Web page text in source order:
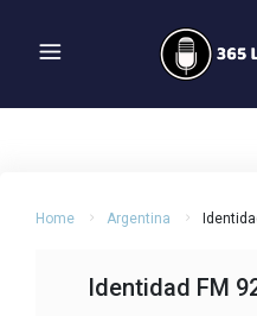
Home Argentina
Identidad FM